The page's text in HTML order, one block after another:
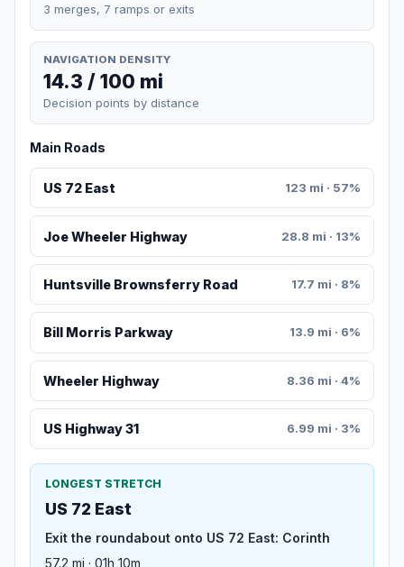
3 merges, 7 ramps or exits
NAVIGATION DENSITY
14.3 / 100 mi
Decision points by distance
Main Roads
US 72 East 123 mi · 57%
Joe Wheeler Highway 28.8 mi · 13%
Huntsville Brownsferry Road 17.7 mi · 8%
Bill Morris Parkway 13.9 mi · 6%
Wheeler Highway 8.36 mi · 4%
US Highway 31 6.99 mi · 3%
LONGEST STRETCH
US 72 East
Exit the roundabout onto US 72 East: Corinth
57.2 mi · 01h 10m